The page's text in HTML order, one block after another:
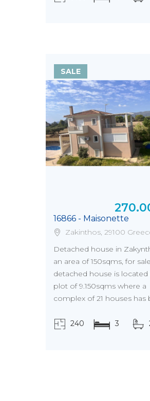
SALE
16866 - Maisonette
Zakinthos, 29100
Detached house in
an area of 150sqms, for
detached house is located
plot of 9.150sqms where a
complex of 21 houses has
240 3